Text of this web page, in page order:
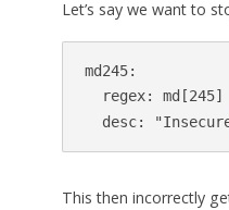
Let’s say we want to
md245:
  regex: md[245]
desc:
This then incorrectly